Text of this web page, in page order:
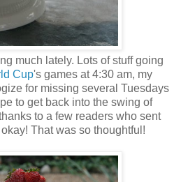
much lately. Lots of stuff going
Cup's games at 4:30 am, my
for missing several Tuesdays
to get back into the swing of
to a few readers who sent
That was so thoughtful!